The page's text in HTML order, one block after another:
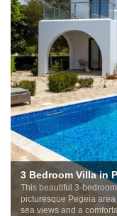
3 Bedroom Villa in
This beautiful 3-
picturesque Pegeia
sea views and a